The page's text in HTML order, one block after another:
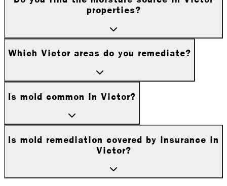
properties?
Which Victor areas do you remediate?
Is mold common in Victor?
Is mold remediation covered by insurance in
Victor?